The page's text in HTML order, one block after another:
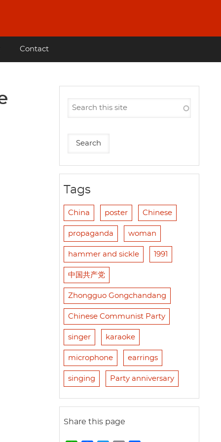
Contact
Tags
China poster Chinese
propaganda woman
hammer and sickle 1991
中国共产党
Zhongguo Gongchandang
Chinese Communist Party
singer karaoke
microphone earrings
singing Party anniversary
Share this page